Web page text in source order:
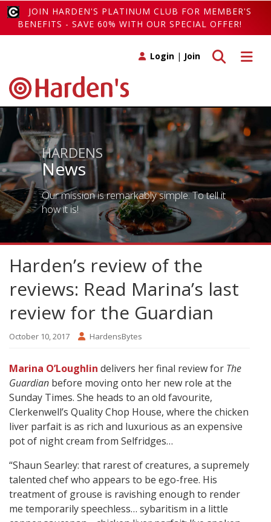
JOIN HARDEN'S PLATINUM CLUB FOR MEMBER'S
BENEFITS - SAVE 60% WITH OUR SPECIAL OFFER!
Toggle
Toggle search
Login | Join
HARDENS
News
Our mission is remarkably simple. To tell it
how it is!
Harden’s review of the
reviews: Read Marina’s last
review for the Guardian
October 10, 2017 HardensBytes
Marina O’Loughlin delivers her final review for The
Guardian before moving onto her new role at the
Sunday Times. She heads to an old favourite,
Clerkenwell’s Quality Chop House, where the chicken
liver parfait is as rich and luxurious as an expensive
pot of night cream from Selfridges…
“Shaun Searley: that rarest of creatures, a supremely
talented chef who appears to be ego-free. His
treatment of grouse is ravishing enough to render
me temporarily speechless… sybaritism in a little